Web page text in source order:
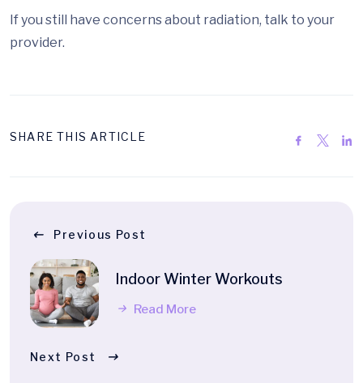
If you still have concerns about radiation, talk to your
provider.
SHARE THIS ARTICLE
Previous Post
Indoor Winter Workouts
Read More
Next Post